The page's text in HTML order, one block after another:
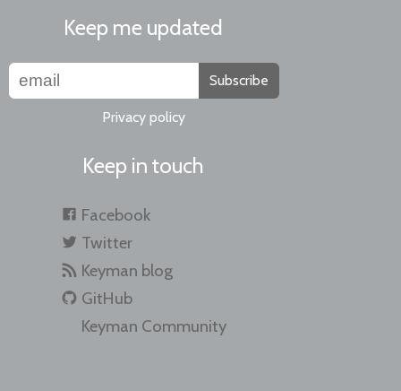
Keep me updated
Subscribe
Privacy policy
Keep in touch
Facebook
Twitter
Keyman blog
GitHub
Keyman Community